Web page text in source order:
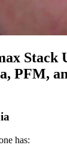
Stack
PFM,
has: